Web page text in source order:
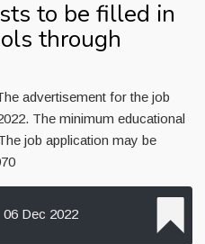
to be filled in
through
advertisement for the job
The minimum educational
job application may be
06 Dec 2022